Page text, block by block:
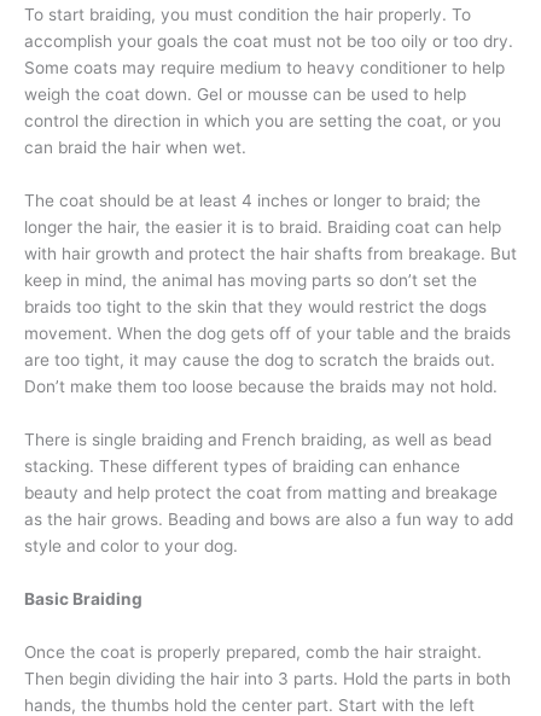
To start braiding, you must condition the hair properly. To
accomplish your goals the coat must not be too oily or too dry.
Some coats may require medium to heavy conditioner to help
weigh the coat down. Gel or mousse can be used to help
control the direction in which you are setting the coat, or you
can braid the hair when wet.
The coat should be at least 4 inches or longer to braid; the
longer the hair, the easier it is to braid. Braiding coat can help
with hair growth and protect the hair shafts from breakage. But
keep in mind, the animal has moving parts so don’t set the
braids too tight to the skin that they would restrict the dogs
movement. When the dog gets off of your table and the braids
are too tight, it may cause the dog to scratch the braids out.
Don’t make them too loose because the braids may not hold.
There is single braiding and French braiding, as well as bead
stacking. These different types of braiding can enhance
beauty and help protect the coat from matting and breakage
as the hair grows. Beading and bows are also a fun way to add
style and color to your dog.
Basic Braiding
Once the coat is properly prepared, comb the hair straight.
Then begin dividing the hair into 3 parts. Hold the parts in both
hands, the thumbs hold the center part. Start with the left